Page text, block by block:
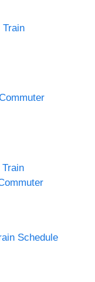
Train
Schedule